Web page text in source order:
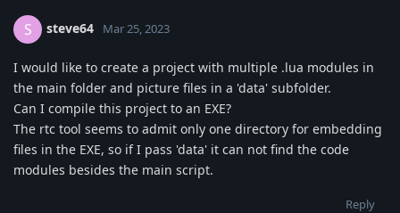
S steve64 Mar 25, 2023
I would like to create a project with multiple .lua modules in
the main folder and picture files in a 'data' subfolder.
Can I compile this project to an EXE?
The rtc tool seems to admit only one directory for embedding
files in the EXE, so if I pass 'data' it can not find the code
modules besides the main script.
Reply